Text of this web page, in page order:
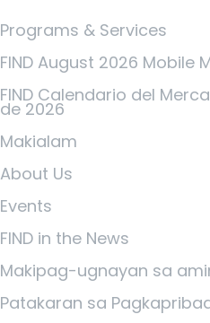
Programs & Services
FIND August 2026 Mobile
FIND Calendario del
de 2026
Makialam
About Us
Events
FIND in the News
Makipag-ugnayan sa
Patakaran sa